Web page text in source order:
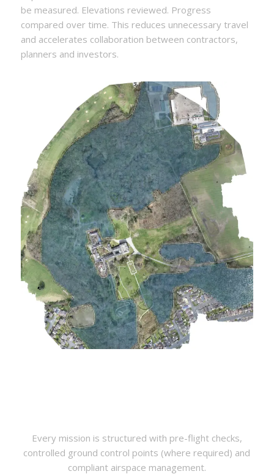
be measured. Elevations reviewed. Progress
compared over time. This reduces unnecessary travel
and accelerates collaboration between contractors,
planners and investors.
Every mission is structured with pre-flight checks,
controlled ground control points (where required) and
compliant airspace management.